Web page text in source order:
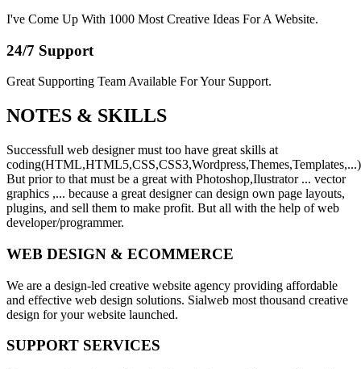
I've Come Up With 1000 Most Creative Ideas For A Website.
24/7 Support
Great Supporting Team Available For Your Support.
NOTES & SKILLS
Successfull web designer must too have great skills at
coding(HTML,HTML5,CSS,CSS3,Wordpress,Themes,Templates,...)
But prior to that must be a great with Photoshop,Ilustrator ... vector
graphics ,... because a great designer can design own page layouts,
plugins, and sell them to make profit. But all with the help of web
developer/programmer.
WEB DESIGN & ECOMMERCE
We are a design-led creative website agency providing affordable
and effective web design solutions. Sialweb most thousand creative
design for your website launched.
SUPPORT SERVICES